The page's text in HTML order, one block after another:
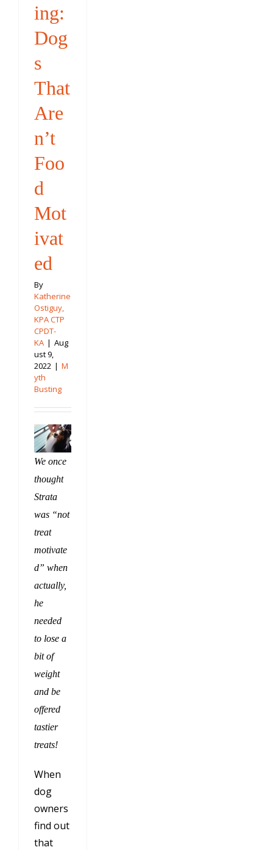
ing:
Dog
s
That
Are
n’t
Foo
d
Mot
ivat
ed
By
Katherine
Ostiguy,
KPA CTP
CPDT-
KA | Aug
ust 9,
2022 | M
yth
Busting
We once
thought
Strata
was “not
treat
motivate
d” when
actually,
he
needed
to lose a
bit of
weight
and be
offered
tastier
treats!
When
dog
owners
find out
that